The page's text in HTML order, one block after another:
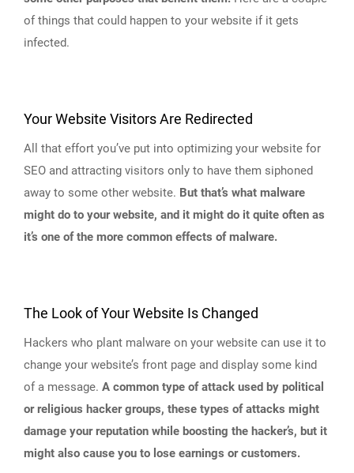
of things that could happen to your website if it gets
infected.
Your Website Visitors Are Redirected
All that effort you’ve put into optimizing your website for
SEO and attracting visitors only to have them siphoned
away to some other website. But that’s what malware
might do to your website, and it might do it quite often as
it’s one of the more common effects of malware.
The Look of Your Website Is Changed
Hackers who plant malware on your website can use it to
change your website’s front page and display some kind
of a message. A common type of attack used by political
or religious hacker groups, these types of attacks might
damage your reputation while boosting the hacker’s, but it
might also cause you to lose earnings or customers.